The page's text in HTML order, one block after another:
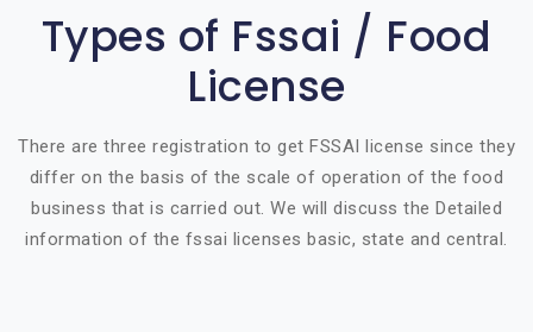
Types of Fssai / Food
License
There are three registration to get FSSAI license since they
differ on the basis of the scale of operation of the food
business that is carried out. We will discuss the Detailed
information of the fssai licenses basic, state and central.